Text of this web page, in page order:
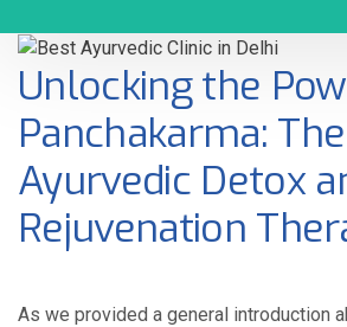
Unlocking the
Panchakarma:
Ayurvedic Detox
Rejuvenation
As we provided a general introduction